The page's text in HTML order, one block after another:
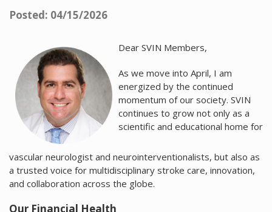
Posted: 04/15/2026
Dear SVIN Members,
As we move into April, I am
energized by the continued
momentum of our society. SVIN
continues to grow not only as a
scientific and educational home for
vascular neurologist and neurointerventionalists, but also as
a trusted voice for multidisciplinary stroke care, innovation,
and collaboration across the globe.
Our Financial Health